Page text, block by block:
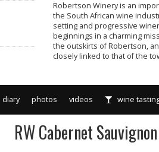
Robertson Winery is an
the South African wine
setting and progressive
beginnings in a charming
the outskirts of Robertson,
closely linked to that of the
diary photos videos wine
RW Cabernet